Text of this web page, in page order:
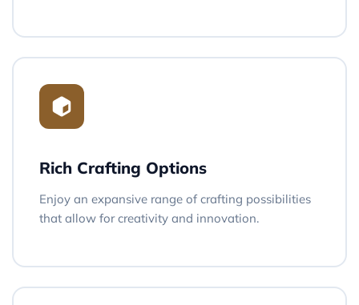
Rich Crafting Options
Enjoy an expansive range of crafting possibilities
that allow for creativity and innovation.